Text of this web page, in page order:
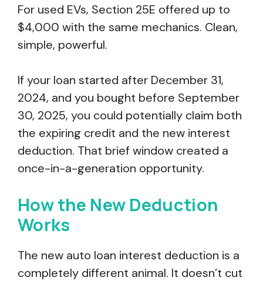
For used EVs, Section 25E offered up to
$4,000 with the same mechanics. Clean,
simple, powerful.
If your loan started after December 31,
2024, and you bought before September
30, 2025, you could potentially claim both
the expiring credit and the new interest
deduction. That brief window created a
once-in-a-generation opportunity.
How the New Deduction
Works
The new auto loan interest deduction is a
completely different animal. It doesn’t cut